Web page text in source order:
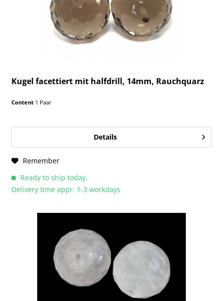
Kugel facettiert mit halfdrill, 14mm, Rauchquarz
Content 1 Paar
Details
Remember
Ready to ship today,
Delivery time appr. 1-3 workdays